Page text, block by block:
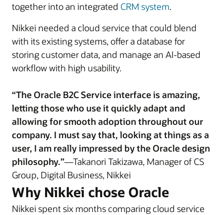
together into an integrated CRM system.
Nikkei needed a cloud service that could blend
with its existing systems, offer a database for
storing customer data, and manage an AI-based
workflow with high usability.
“The Oracle B2C Service interface is amazing,
letting those who use it quickly adapt and
allowing for smooth adoption throughout our
company. I must say that, looking at things as a
user, I am really impressed by the Oracle design
philosophy.”—Takanori Takizawa, Manager of CS
Group, Digital Business, Nikkei
Why Nikkei chose Oracle
Nikkei spent six months comparing cloud service